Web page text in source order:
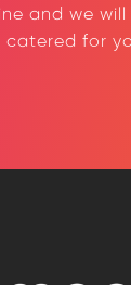
and we
catered for